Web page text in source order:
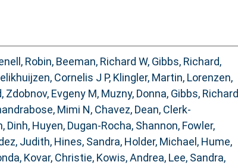
Robin, Beeman, Richard W, Gibbs, Richard,
Cornelis J P, Klingler, Martin, Lorenzen,
, Zdobnov, Evgeny M, Muzny, Donna, Gibbs, Richard
Mimi N, Chavez, Dean, Clerk-
, Dinh, Huyen, Dugan-Rocha, Shannon, Fowler,
Judith, Hines, Sandra, Holder, Michael , Hume,
, Kovar, Christie, Kowis, Andrea, Lee, Sandra,